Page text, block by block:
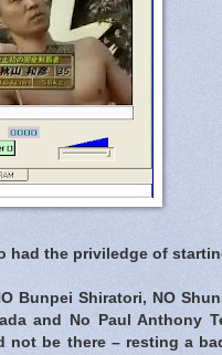
the priviledge of
Bunpei Shiratori, NO
and No Paul Anthony
be there – resting a